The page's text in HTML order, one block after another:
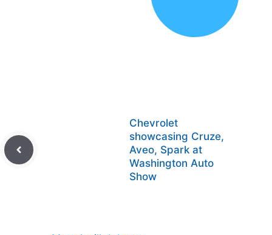
Chevrolet
showcasing Cruze,
Aveo, Spark at
Washington Auto
Show